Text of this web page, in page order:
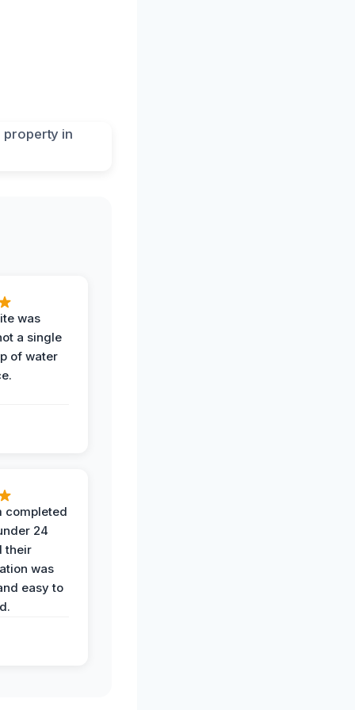
was
a single
of water
completed
24
their
was
easy to